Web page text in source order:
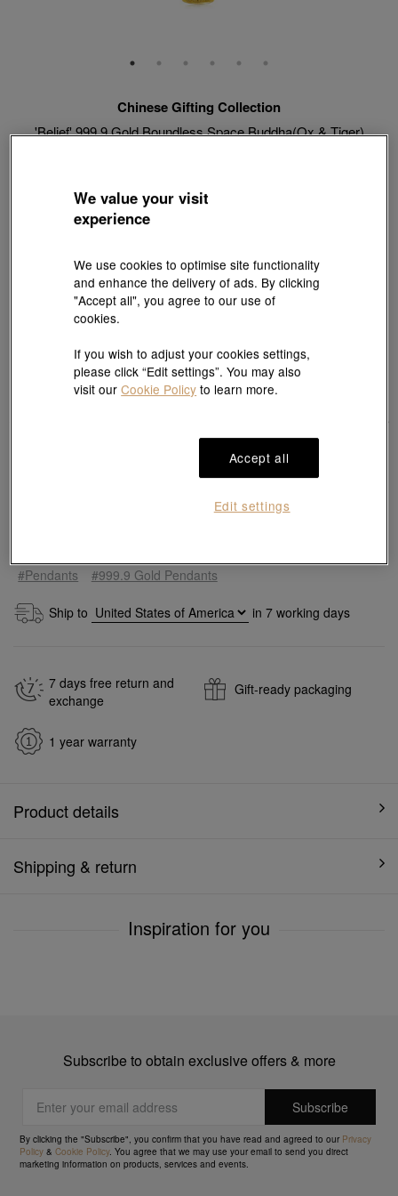
Chinese Gifting Collection
'Belief' 999.9 Gold Boundless Space Buddha(Ox & Tiger)
(United States of America Duties & Taxes Included
0.062 tael
Match with Necklace:
Add to bag
#Pendants #999.9 Gold Pendants
Ship to in 7 working days
7 days free return and
exchange
Gift-ready packaging
1 year warranty
Product details
Shipping & return
Inspiration for you
Subscribe to obtain exclusive offers & more
By clicking the "Subscribe", you confirm that you have read and agreed to our Privacy
Policy &Cookie Policy. You agree that we may use your email to send you direct
marketing information on products, services and events.
We value your visit
experience
We use cookies to optimise site functionality
and enhance the delivery of ads. By clicking
"Accept all", you agree to our use of
cookies.
If you wish to adjust your cookies settings,
please click “Edit settings”. You may also
visit ourCookie Policy to learn more.
Accept all
Edit settings